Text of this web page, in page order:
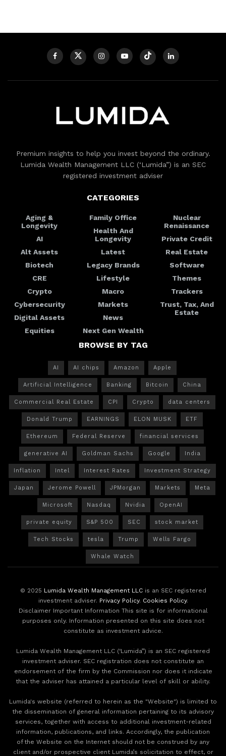
Premium insights to help you invest beyond the ordinary.
Lumida Wealth Management LLC (‘Lumida”) is an SEC
registered investment adviser
CATEGORIES
Aging &
Longevity
AI
Alt Assets
Biotech
CRE
Crypto
Cybersecurity
Digital Assets
Equities
Family Office
Health And
Longevity
Latest
Legacy Brands
Lifestyle
Macro
Markets
News
Next Gen Wealth
Nuclear
Renaissance
Private Credit
Real Estate
Software
Themes
Trackers
Trust, Tax, And
Estate
BROWSE BY TAG
AI AI chips Amazon Apple
Artificial Intelligence Banking Bitcoin China
Commercial Real Estate CPI Crypto data centers
Donald Trump EARNINGS ELON MUSK ETF
Ethereum Federal Reserve financial services
generative AI Goldman Sachs Google India
Inflation Intel Interest Rates Investment Strategy
Japan Jerome Powell JPMorgan Markets Meta
Microsoft Nasdaq Nvidia OpenAI
private equity S&P 500 SEC stock market
Tech Stocks tesla Trump Wells Fargo
Whale Watch
© 2025 Lumida Wealth Management LLCis an SEC registered
investment adviser. Privacy Policy. Cookies Policy.
Disclaimer Important Information This site is for informational
purposes only. Information presented on this site does not
constitute as investment advice.
Lumida Wealth Management LLC (‘Lumida”) is an SEC registered
investment adviser. SEC registration does not constitute an
endorsement of the firm by the Commission nor does it indicate
that the adviser has attained a particular level of skill or ability.
Lumida's website (referred to herein as the "Website") is limited to
the dissemination of general information pertaining to its advisory
services, together with access to additional investment-related
information, publications, and links. Accordingly, the publication
of the Website on the Internet should not be construed by any
client and/or prospective client Lumida’s solicitation to effect, or